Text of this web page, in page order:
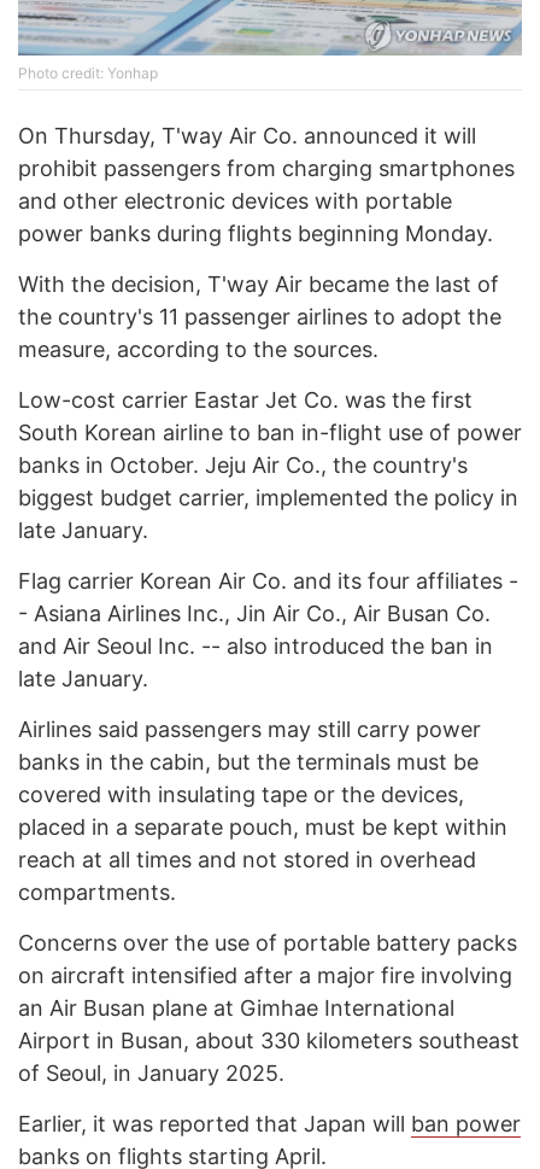
Photo credit: Yonhap
On Thursday, T'way Air Co. announced it will
prohibit passengers from charging smartphones
and other electronic devices with portable
power banks during flights beginning Monday.
With the decision, T'way Air became the last of
the country's 11 passenger airlines to adopt the
measure, according to the sources.
Low-cost carrier Eastar Jet Co. was the first
South Korean airline to ban in-flight use of power
banks in October. Jeju Air Co., the country's
biggest budget carrier, implemented the policy in
late January.
Flag carrier Korean Air Co. and its four affiliates -
- Asiana Airlines Inc., Jin Air Co., Air Busan Co.
and Air Seoul Inc. -- also introduced the ban in
late January.
Airlines said passengers may still carry power
banks in the cabin, but the terminals must be
covered with insulating tape or the devices,
placed in a separate pouch, must be kept within
reach at all times and not stored in overhead
compartments.
Concerns over the use of portable battery packs
on aircraft intensified after a major fire involving
an Air Busan plane at Gimhae International
Airport in Busan, about 330 kilometers southeast
of Seoul, in January 2025.
Earlier, it was reported that Japan will ban power
banks on flights starting April.